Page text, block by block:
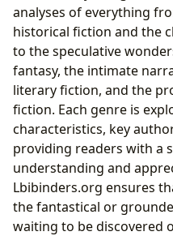
analyses of everything
historical fiction and the
to the speculative
fantasy, the intimate
literary fiction, and the
fiction. Each genre is
characteristics, key
providing readers with a
understanding and
Lbibinders.org ensures
the fantastical or
waiting to be discovered